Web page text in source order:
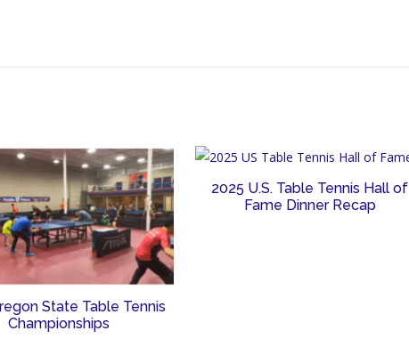
State Table Tennis
Championships
2025 U.S. Table Tennis Hall of
Fame Dinner Recap